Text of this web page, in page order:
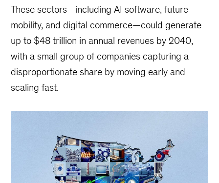
These sectors—including AI software, future
mobility, and digital commerce—could generate
up to $48 trillion in annual revenues by 2040,
with a small group of companies capturing a
disproportionate share by moving early and
scaling fast.